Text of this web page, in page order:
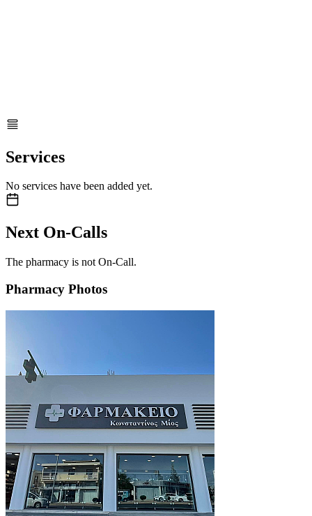
Services
No services have been added yet.
Next On-Calls
The pharmacy is not On-Call.
Pharmacy Photos